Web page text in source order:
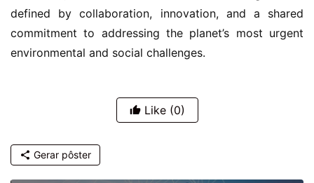
defined by collaboration, innovation, and a shared
commitment to addressing the planet’s most urgent
environmental and social challenges.
Like (0)
Gerar pôster